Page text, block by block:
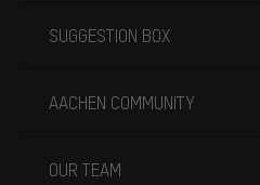
SUGGESTION BOX
AACHEN COMMUNITY
OUR TEAM